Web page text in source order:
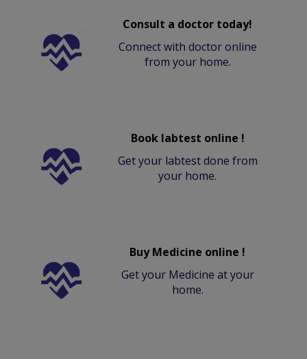
Consult a doctor today!
Connect with doctor online
from your home.
Book labtest online !
Get your labtest done from
your home.
Buy Medicine online !
Get your Medicine at your
home.